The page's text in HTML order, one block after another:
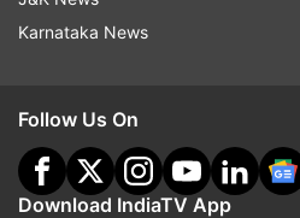
Mann or don't...': Amarinder
Singh Raja Warring to Congress
top brass
Karnataka News
Follow Us On
Download IndiaTV App